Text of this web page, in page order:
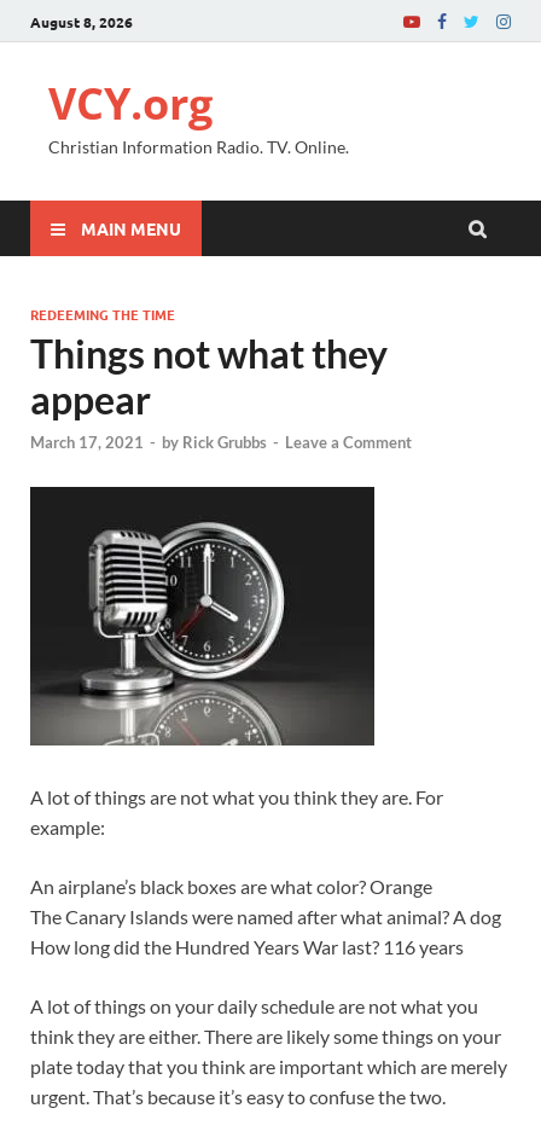
August 8, 2026
VCY.org
Christian Information Radio. TV. Online.
MAIN MENU
REDEEMING THE TIME
Things not what they
appear
March 17, 2021 - by Rick Grubbs - Leave a Comment
A lot of things are not what you think they are. For
example:
An airplane’s black boxes are what color? Orange
The Canary Islands were named after what animal? A dog
How long did the Hundred Years War last? 116 years
A lot of things on your daily schedule are not what you
think they are either. There are likely some things on your
plate today that you think are important which are merely
urgent. That’s because it’s easy to confuse the two.